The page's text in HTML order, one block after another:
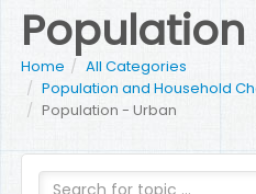
Home
All Categories
Population and Household
Population - Urban